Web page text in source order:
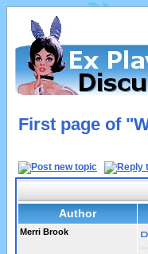
First page of
Author
Merri Brook